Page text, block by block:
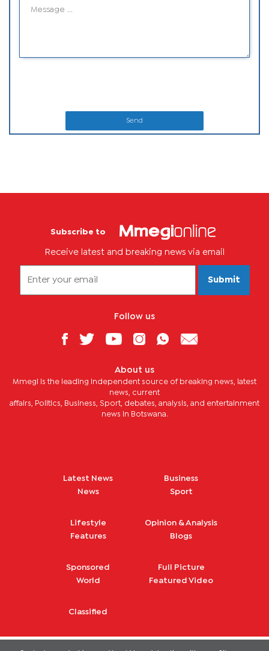
Send
Subscribe to
Receive latest and breaking news via email
Submit
Follow us
About us
Mmegi is the leading independent source of breaking news, latest
news, current
affairs, Politics, Business, Sport, debates, analysis, and entertainment
news in Botswana.
Latest News
News
Business
Sport
Lifestyle
Features
Opinion & Analysis
Blogs
Sponsored
World
Full Picture
Featured Video
Classified